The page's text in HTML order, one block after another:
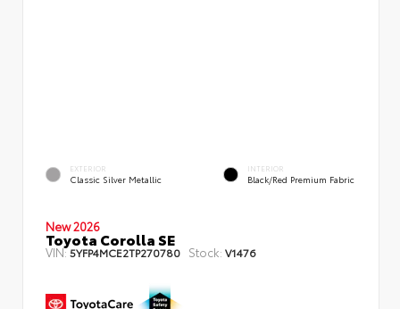
EXTERIOR
Classic Silver Metallic
INTERIOR
Black/Red Premium Fabric
New 2026
Toyota Corolla SE
VIN:5YFP4MCE2TP270780 Stock: V1476